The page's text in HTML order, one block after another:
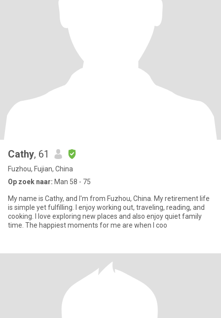
Cathy, 61
Fuzhou, Fujian, China
Op zoek naar: Man 58 - 75
My name is Cathy, and I'm from Fuzhou, China. My retirement life
is simple yet fulfilling. I enjoy working out, traveling, reading, and
cooking. I love exploring new places and also enjoy quiet family
time. The happiest moments for me are when I coo